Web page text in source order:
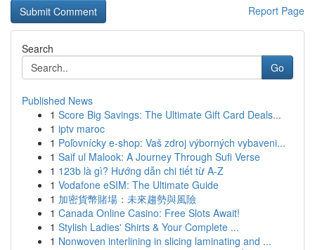
Report Page
Search
Go
Published News
1 Score Big Savings: The Ultimate Gift Card Deals...
1 iptv maroc
1 Poľovnícky e-shop: Vaš zdroj výborných vybaveni...
1 Saif ul Malook: A Journey Through Sufi Verse
1 123b là gì? Hướng dẫn chi tiết từ A-Z
1 Vodafone eSIM: The Ultimate Guide
1 加密貨幣賭場：未來趨勢與風險
1 Canada Online Casino: Free Slots Await!
1 Stylish Ladies' Shirts & Your Complete ...
1 Nonwoven interlining in slicing laminating and ...